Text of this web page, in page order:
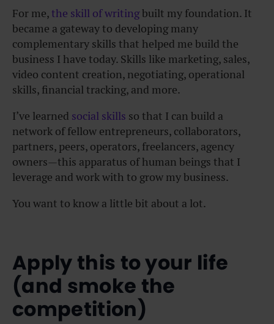
For me, the skill of writingbuilt my foundation. It
became a gateway to developing many
complementary skills that helped me build the
business I have today. Skills like marketing, sales,
video content creation, negotiating, operational
skills, financial tracking, and more.
I’ve learned social skills so that I can build a
network of fellow entrepreneurs, collaborators,
partners, peers, operators, freelancers, agency
owners—this apparatus of human beings that I
leverage and work with to grow my business.
You want to know a little bit about a lot.
Apply this to your life
(and smoke the
competition)